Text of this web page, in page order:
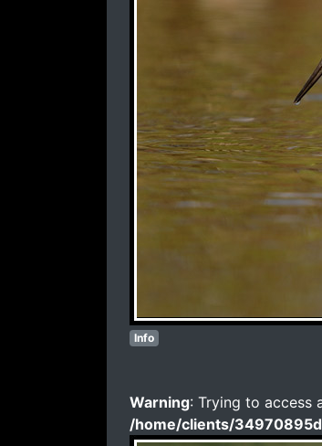
Info
Warning: Trying to access
/home/clients/